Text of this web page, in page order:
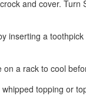
and cover. Turn
inserting a
a rack to cool
topping or